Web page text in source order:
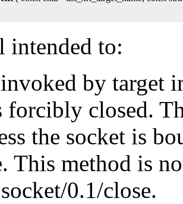
intended to:
by target
forcibly closed.
the socket is
This method is
0.1/close.